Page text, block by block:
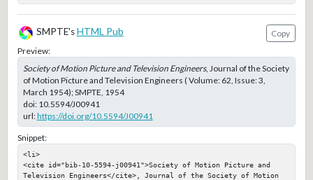
SMPTE's HTML Pub
Copy
Preview:
Society of Motion Picture and Television Engineers, Journal of the Society
of Motion Picture and Television Engineers ( Volume: 62, Issue: 3,
March 1954); SMPTE, 1954
doi: 10.5594/J00941
url:https://doi.org/10.5594/J00941
Snippet:
<li>
<cite id="bib-10-5594-j00941">Society of Motion Picture and
Television Engineers</cite>, Journal of the Society of Motion